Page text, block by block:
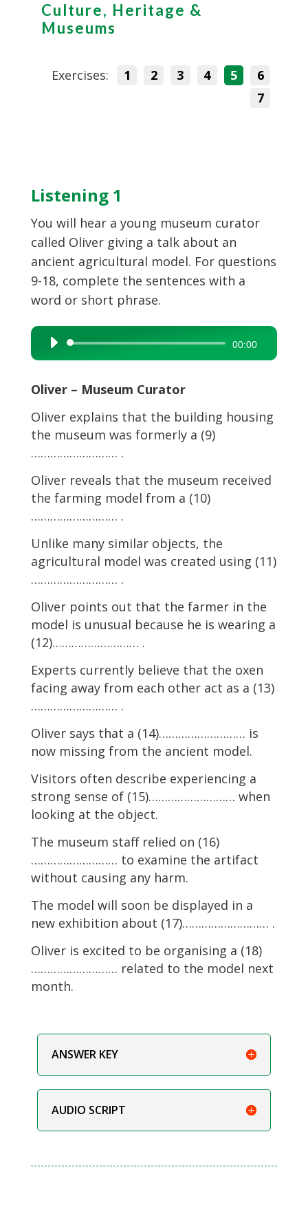
Culture, Heritage &
Museums
Exercises: 1 2 3 4 5
6
7
Listening 1
You will hear a young museum curator
called Oliver giving a talk about an
ancient agricultural model. For questions
9-18, complete the sentences with a
word or short phrase.
Audio
Player
00:00
Oliver – Museum Curator
Oliver explains that the building housing
the museum was formerly a (9)
……………………… .
Oliver reveals that the museum received
the farming model from a (10)
……………………… .
Unlike many similar objects, the
agricultural model was created using (11)
……………………… .
Oliver points out that the farmer in the
model is unusual because he is wearing a
(12)……………………… .
Experts currently believe that the oxen
facing away from each other act as a (13)
……………………… .
Oliver says that a (14)……………………… is
now missing from the ancient model.
Visitors often describe experiencing a
strong sense of (15)……………………… when
looking at the object.
The museum staff relied on (16)
……………………… to examine the artifact
without causing any harm.
The model will soon be displayed in a
new exhibition about (17)……………………… .
Oliver is excited to be organising a (18)
……………………… related to the model next
month.
ANSWER KEY
AUDIO SCRIPT